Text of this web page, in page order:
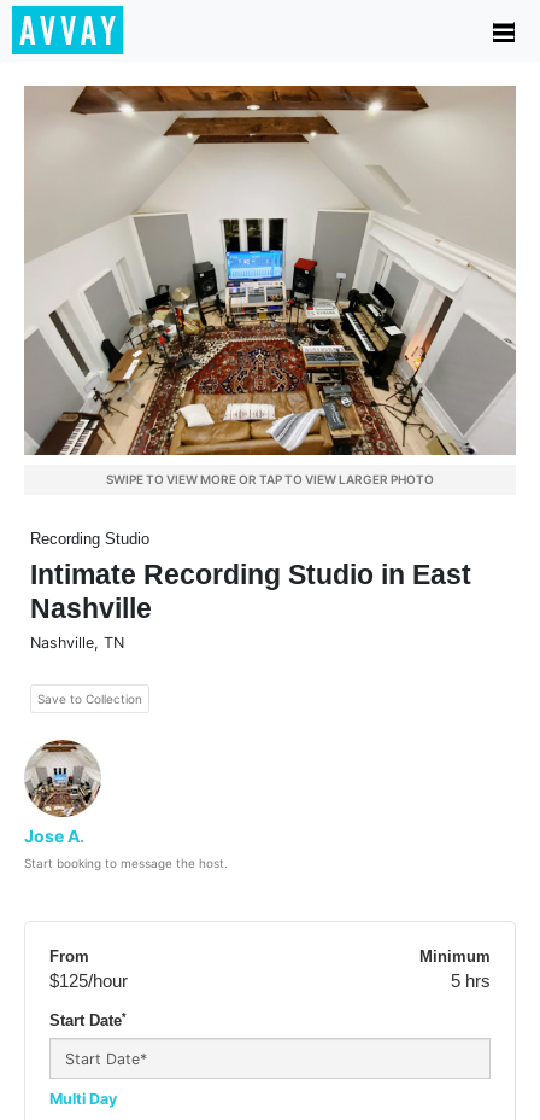
SWIPE TO VIEW MORE OR TAP TO VIEW LARGER PHOTO
Recording Studio
Intimate Recording Studio in East
Nashville
Nashville, TN
Save to Collection
Jose A.
Start booking to message the host.
From
$125/hour
Minimum
5 hrs
Start Date*
Multi Day